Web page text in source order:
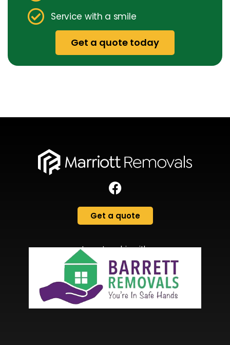
Service with a smile
Get a quote today
Get a quote
In partnership with